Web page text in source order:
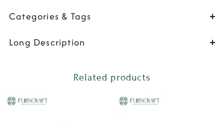
Categories & Tags
Long Description
Related products